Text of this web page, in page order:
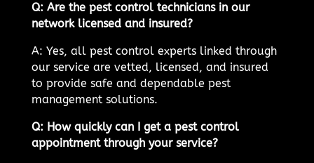
Q: Are the pest control technicians in our
network licensed and insured?
A: Yes, all pest control experts linked through
our service are vetted, licensed, and insured
to provide safe and dependable pest
management solutions.
Q: How quickly can I get a pest control
appointment through your service?